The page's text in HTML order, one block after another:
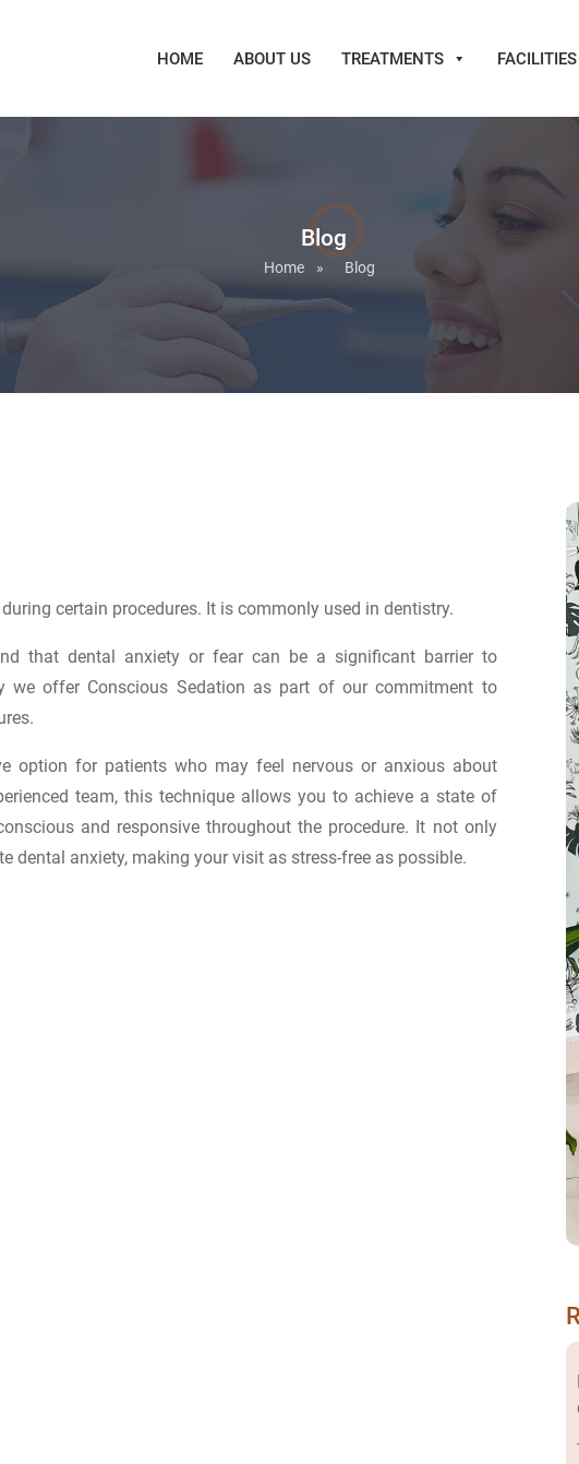
HOME ABOUT US TREATMENTS FACILITIES
Blog
Home » Blog
certain procedures. It is commonly used in dentistry.
that dental anxiety or fear can be a significant barrier to
we offer Conscious Sedation as part of our commitment to
option for patients who may feel nervous or anxious about
team, this technique allows you to achieve a state of
and responsive throughout the procedure. It not only
dental anxiety, making your visit as stress-free as possible.